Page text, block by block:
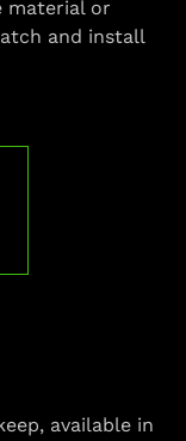
material or
and install
available in